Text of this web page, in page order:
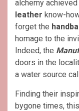
alchemy
leather know-
forget the
homage to the
Indeed, the
doors in the
a water source
Finding their
bygone times, this